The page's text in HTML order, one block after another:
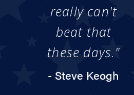
really can't
beat that
these days."
- Steve Keogh